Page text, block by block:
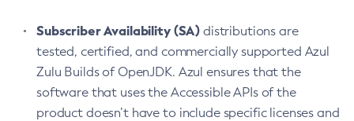
Subscriber Availability (SA) distributions are
tested, certified, and commercially supported Azul
Zulu Builds of OpenJDK. Azul ensures that the
software that uses the Accessible APIs of the
product doesn’t have to include specific licenses and